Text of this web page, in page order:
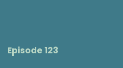
Episode 123